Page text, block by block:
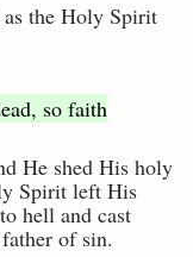
as the Holy Spirit
so faith
He shed His holy
Spirit left His
hell and cast
of sin.